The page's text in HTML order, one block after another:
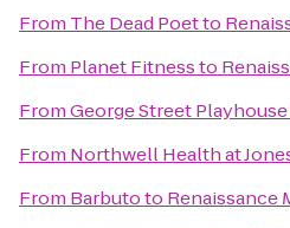
From The Dead Poetto
From Planet Fitnessto
FromGeorge Street Playhouse
From Northwell Health at
From Barbutoto Renaissance